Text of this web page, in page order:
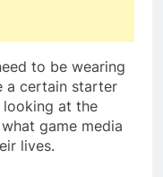
to be wearing
a certain starter
looking at the
game media
lives.